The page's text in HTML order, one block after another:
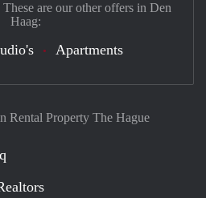
Rental Property The Hague
are our other offers in Den
Haag:
Apartments